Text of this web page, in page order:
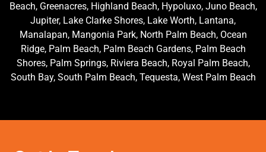
Beach, Greenacres, Highland Beach, Hypoluxo, Juno Beach,
Jupiter, Lake Clarke Shores, Lake Worth, Lantana,
Manalapan, Mangonia Park, North Palm Beach, Ocean
Ridge, Palm Beach, Palm Beach Gardens, Palm Beach
Shores, Palm Springs, Riviera Beach, Royal Palm Beach,
South Bay, South Palm Beach, Tequesta, West Palm Beach